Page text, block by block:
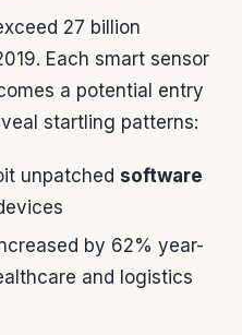
27 billion
Each smart sensor
a potential entry
startling patterns:
unpatched software
by 62% year-
and logistics